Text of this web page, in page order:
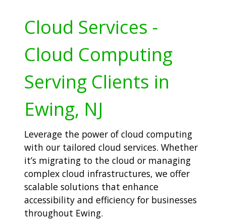
Cloud Services -
Cloud Computing
Serving Clients in
Ewing, NJ
Leverage the power of cloud computing
with our tailored cloud services. Whether
it’s migrating to the cloud or managing
complex cloud infrastructures, we offer
scalable solutions that enhance
accessibility and efficiency for businesses
throughout Ewing.